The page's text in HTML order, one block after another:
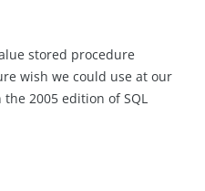
stored procedure
wish we could use at our
2005 edition of SQL